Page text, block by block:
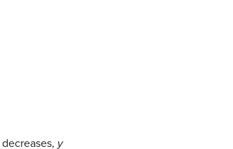
decreases, y